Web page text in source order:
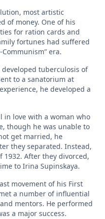
most artistic
of money. One of his
for ration cards and
fortunes had suffered
era.
tuberculosis of
to a sanatorium at
he developed a
in love with a woman who
though he was unable to
get married, he
they separated. Instead,
1932. After they divorced,
to Irina Supinskaya.
movement of his First
a number of influential
mentors. He performed
a major success.